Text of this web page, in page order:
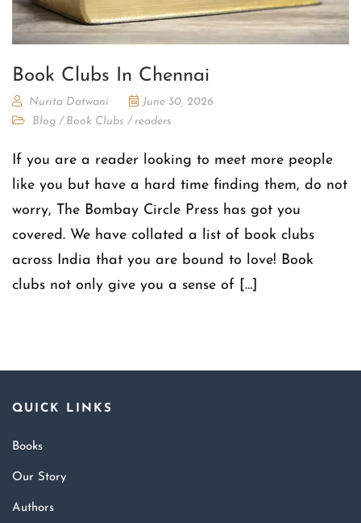
Book Clubs In Chennai
Nurita Datwani
June 30, 2026
Blog / Book Clubs / readers
If you are a reader looking to meet more people
like you but have a hard time finding them, do not
worry, The Bombay Circle Press has got you
covered. We have collated a list of book clubs
across India that you are bound to love! Book
clubs not only give you a sense of […]
QUICK LINKS
Books
Our Story
Authors